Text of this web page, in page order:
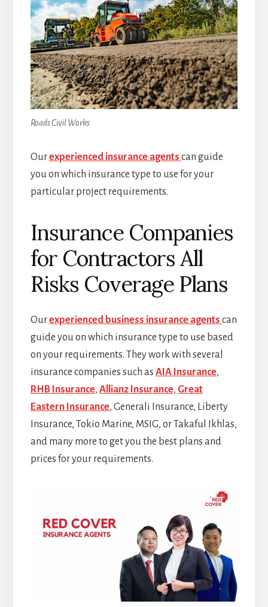
Roads Civil Works
Ourexperienced insurance agents can guide
you on which insurance type to use for your
particular project requirements.
Insurance Companies
for Contractors All
Risks Coverage Plans
Ourexperienced business insurance agents can
guide you on which insurance type to use based
on your requirements. They work with several
insurance companies such as AIA Insurance,
RHB Insurance, Allianz Insurance, Great
Eastern Insurance, Generali Insurance, Liberty
Insurance, Tokio Marine, MSIG, or Takaful Ikhlas,
and many more to get you the best plans and
prices for your requirements.